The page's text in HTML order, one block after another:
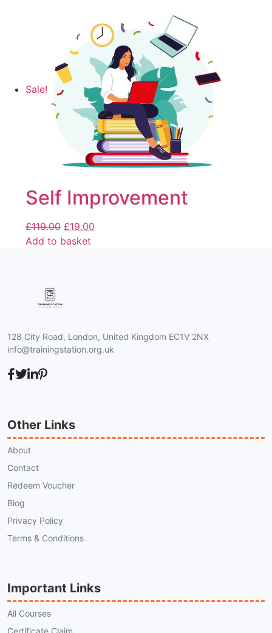
Sale!
Self Improvement
£119.00 £19.00
Add to basket
128 City Road, London, United Kingdom EC1V 2NX
info@trainingstation.org.uk
Other Links
About
Contact
Redeem Voucher
Blog
Privacy Policy
Terms & Conditions
Important Links
All Courses
Certificate Claim